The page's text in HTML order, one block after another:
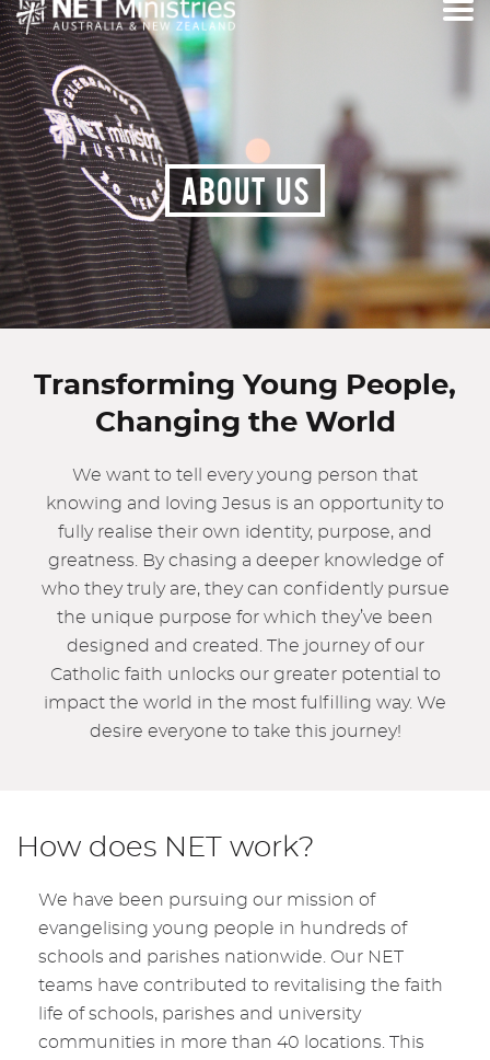
ABOUT US
Transforming Young People,
Changing the World
We want to tell every young person that
knowing and loving Jesus is an opportunity to
fully realise their own identity, purpose, and
greatness. By chasing a deeper knowledge of
who they truly are, they can confidently pursue
the unique purpose for which they’ve been
designed and created. The journey of our
Catholic faith unlocks our greater potential to
impact the world in the most fulfilling way. We
desire everyone to take this journey!
How does NET work?
We have been pursuing our mission of
evangelising young people in hundreds of
schools and parishes nationwide. Our NET
teams have contributed to revitalising the faith
life of schools, parishes and university
communities in more than 40 locations. This